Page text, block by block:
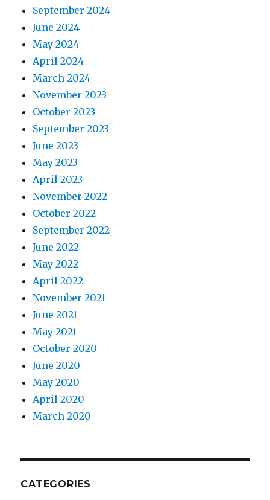
September 2024
June 2024
May 2024
April 2024
March 2024
November 2023
October 2023
September 2023
June 2023
May 2023
April 2023
November 2022
October 2022
September 2022
June 2022
May 2022
April 2022
November 2021
June 2021
May 2021
October 2020
June 2020
May 2020
April 2020
March 2020
CATEGORIES